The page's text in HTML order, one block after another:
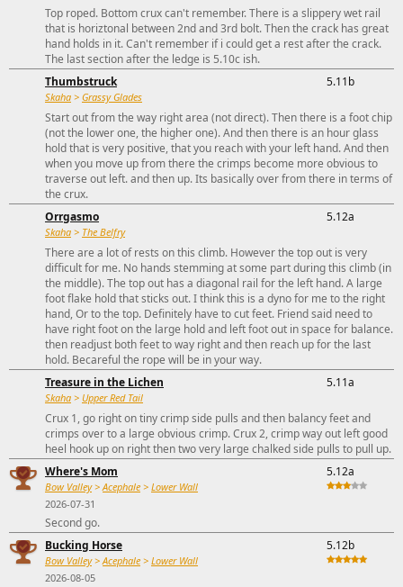
Top roped. Bottom crux can't remember. There is a slippery wet rail
that is horiztonal between 2nd and 3rd bolt. Then the crack has great
hand holds in it. Can't remember if i could get a rest after the crack.
The last section after the ledge is 5.10c ish.
Thumbstruck
Skaha > Grassy Glades
5.11b
Start out from the way right area (not direct). Then there is a foot chip
(not the lower one, the higher one). And then there is an hour glass
hold that is very positive, that you reach with your left hand. And then
when you move up from there the crimps become more obvious to
traverse out left. and then up. Its basically over from there in terms of
the crux.
Orrgasmo
Skaha > The Belfry
5.12a
There are a lot of rests on this climb. However the top out is very
difficult for me. No hands stemming at some part during this climb (in
the middle). The top out has a diagonal rail for the left hand. A large
foot flake hold that sticks out. I think this is a dyno for me to the right
hand, Or to the top. Definitely have to cut feet. Friend said need to
have right foot on the large hold and left foot out in space for balance.
then readjust both feet to way right and then reach up for the last
hold. Becareful the rope will be in your way.
Treasure in the Lichen
Skaha > Upper Red Tail
5.11a
Crux 1, go right on tiny crimp side pulls and then balancy feet and
crimps over to a large obvious crimp. Crux 2, crimp way out left good
heel hook up on right then two very large chalked side pulls to pull up.
Where's Mom
Bow Valley>Acephale > Lower Wall
2026-07-31
5.12a
Second go.
Bucking Horse
Bow Valley>Acephale > Lower Wall
2026-08-05
5.12b